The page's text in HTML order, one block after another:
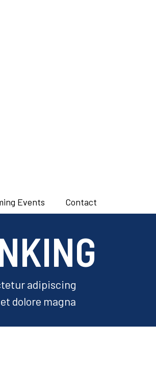
Events Contact
adipiscing
dolore magna